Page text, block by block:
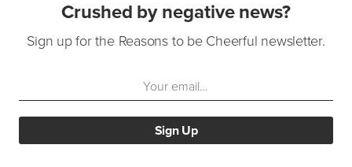
Crushed by negative news?
Sign up for the Reasons to be Cheerful newsletter.